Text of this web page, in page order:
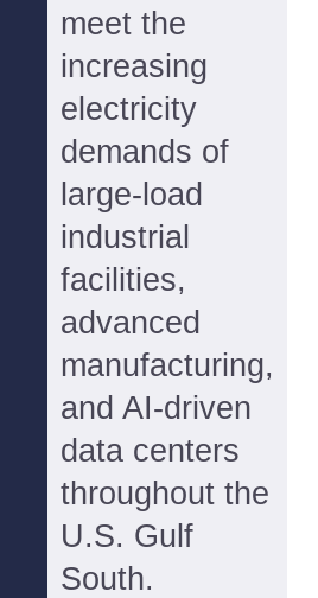
meet the
increasing
electricity
demands of
large-load
industrial
facilities,
advanced
manufacturing,
and AI-driven
data centers
throughout the
U.S. Gulf
South.